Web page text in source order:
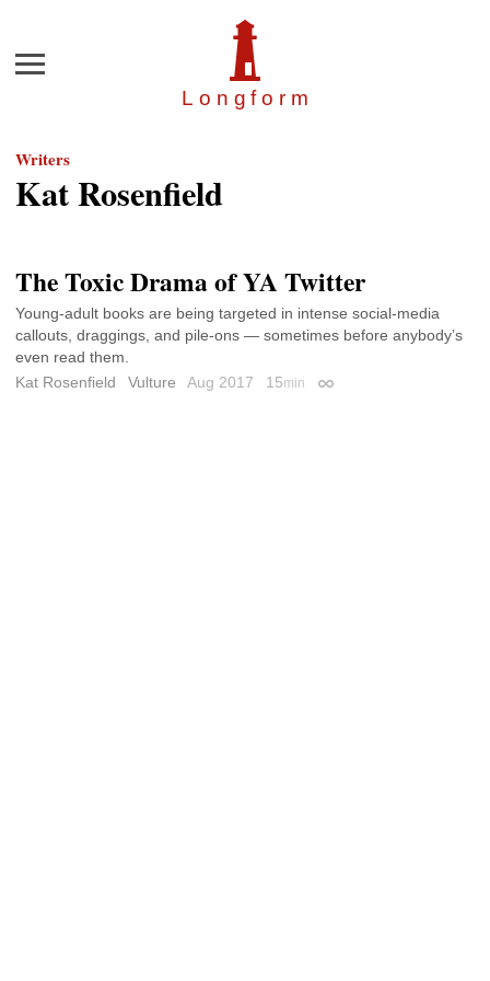
Longfor m
Menu
Writers
Kat Rosenfield
The Toxic Drama of YA Twitter
Young-adult books are being targeted in intense social-media
callouts, draggings, and pile-ons — sometimes before anybody’s
even read them.
Kat Rosenfield
Vulture Aug 2017 15min Permalink